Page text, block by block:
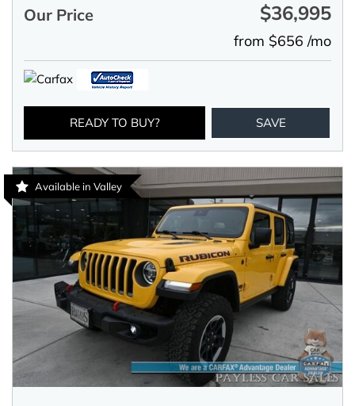
Our Price $36,995
from $656 /mo
READY TO BUY? SAVE
Available in Valley